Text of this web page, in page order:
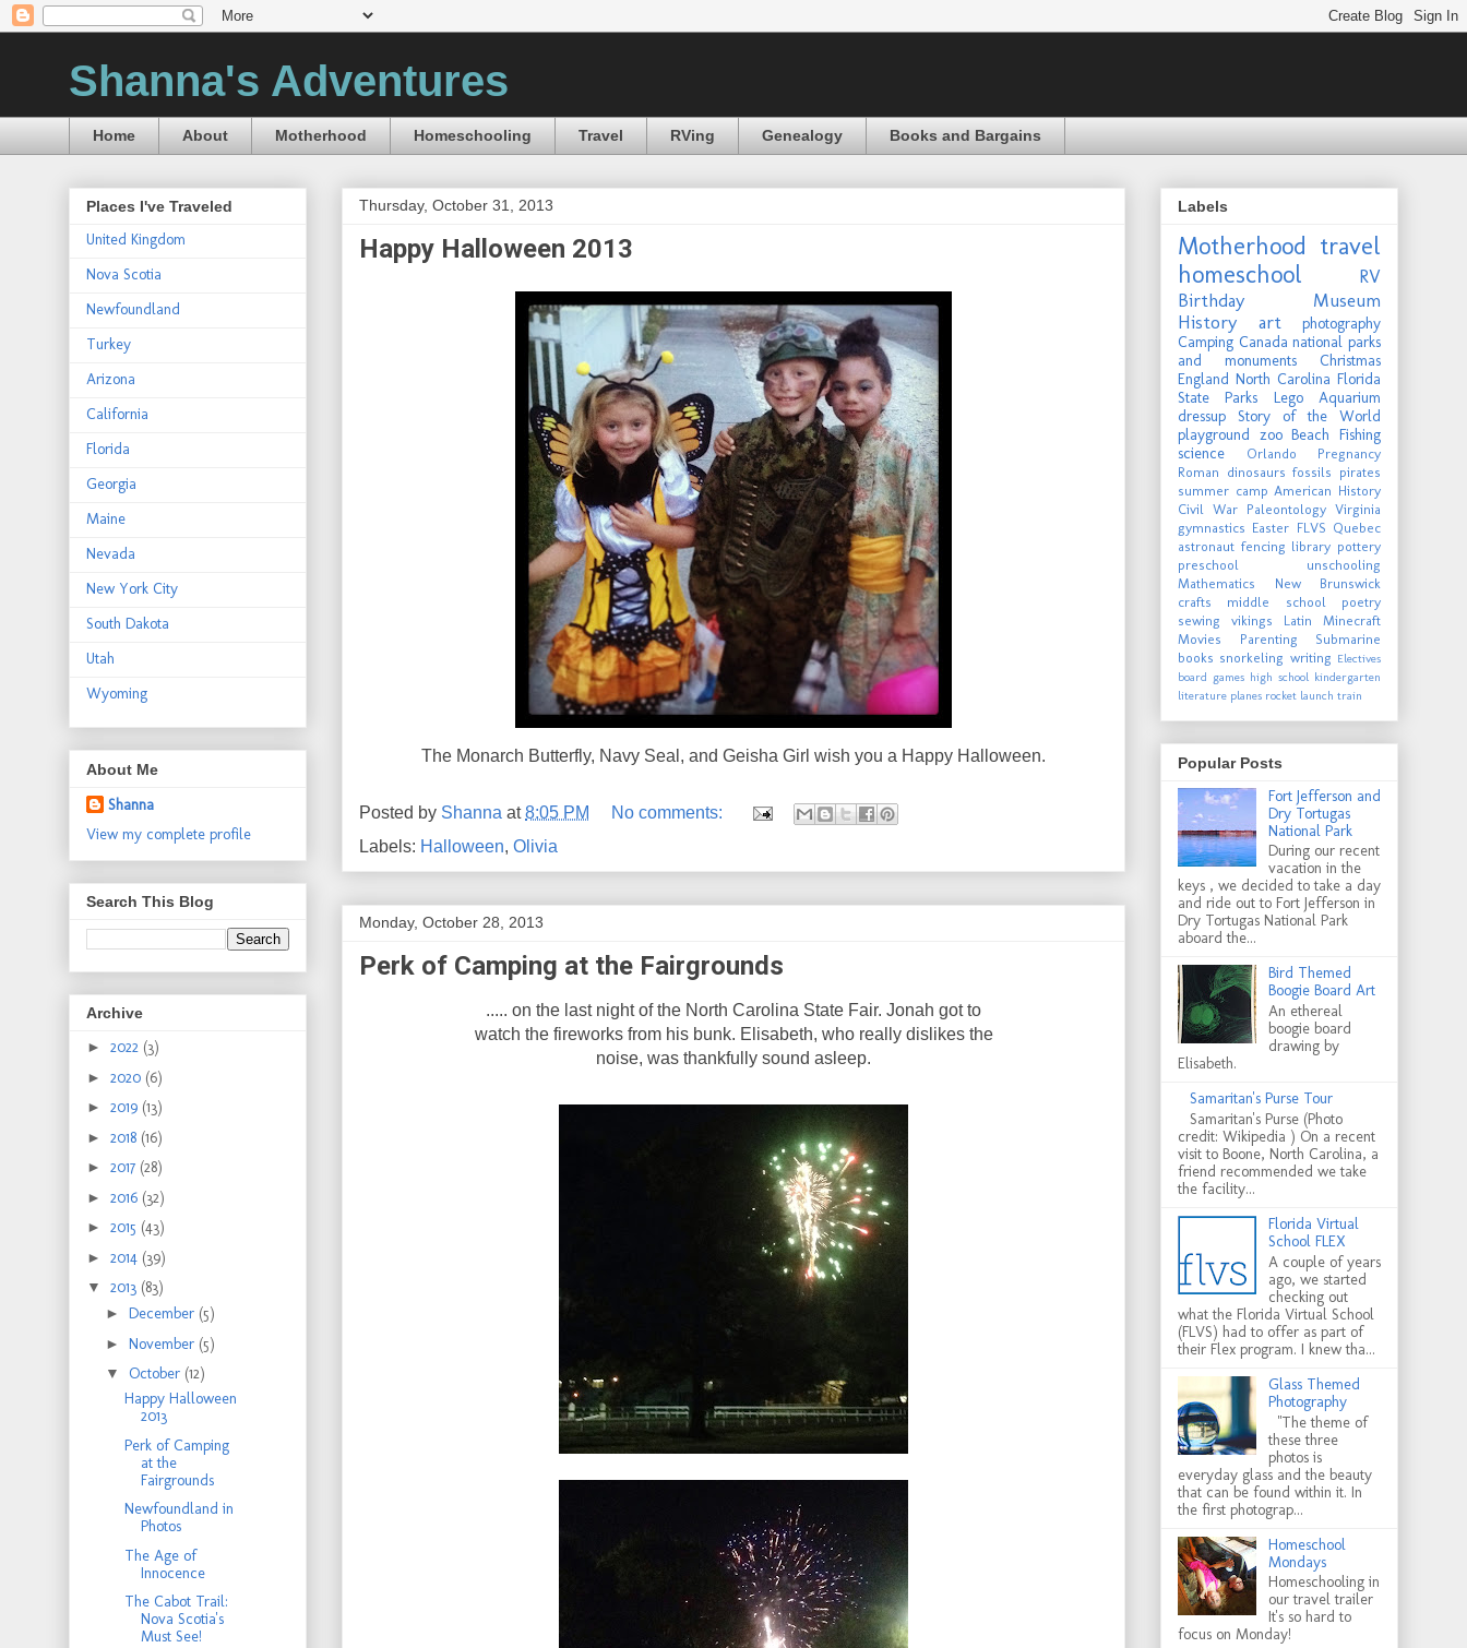
Shanna's Adventures
Home About Motherhood Homeschooling Travel RVing Genealogy Books and Bargains
Thursday, October 31, 2013
Happy Halloween 2013
The Monarch Butterfly, Navy Seal, and Geisha Girl wish you a Happy Halloween.
Posted by Shanna at8:05 PM
No comments:
Labels: Halloween, Olivia
Monday, October 28, 2013
Perk of Camping at the Fairgrounds
..... on the last night of the North Carolina State Fair. Jonah got to
watch the fireworks from his bunk. Elisabeth, who really dislikes the
noise, was thankfully sound asleep.
Places I've Traveled
United Kingdom
Nova Scotia
Newfoundland
Turkey
Arizona
California
Florida
Georgia
Maine
Nevada
New York City
South Dakota
Utah
Wyoming
About Me
Shanna
View my complete profile
Search This Blog
Archive
► 2022 (3)
► 2020 (6)
► 2019 (13)
► 2018 (16)
► 2017 (28)
► 2016 (32)
► 2015 (43)
► 2014 (39)
▼ 2013 (83)
► December (5)
► November (5)
▼ October (12)
Happy Halloween
2013
Perk of Camping
at the
Fairgrounds
Newfoundland in
Photos
The Age of
Innocence
The Cabot Trail:
Nova Scotia's
Must See!
Labels
Motherhood travel
homeschool
RV
Birthday
Museum
History
art
photography
Camping Canada national parks
and monuments
Christmas
England North Carolina Florida
State Parks
Lego
Aquarium
dressup
Story of the World
playground
zoo Beach Fishing
science
Orlando
Pregnancy
Roman dinosaurs fossils pirates
summer camp American History
Civil War Paleontology Virginia
gymnastics Easter FLVS Quebec
astronaut fencing library pottery
preschool
unschooling
Mathematics
New Brunswick
crafts
middle school
poetry
sewing
vikings Latin
Minecraft
Movies
Parenting
Submarine
books snorkeling writing Electives
board games high school kindergarten
literature planes rocket launch train
Popular Posts
Fort Jefferson and
Dry Tortugas
National Park
During our recent
vacation in the
keys , we decided to take a day
and ride out to Fort Jefferson in
Dry Tortugas National Park
aboard the...
Bird Themed
Boogie Board Art
An ethereal
boogie board
drawing by
Elisabeth.
Samaritan's Purse Tour
Samaritan's Purse (Photo
credit: Wikipedia ) On a recent
visit to Boone, North Carolina, a
friend recommended we take
the facility...
Florida Virtual
School FLEX
A couple of years
ago, we started
checking out
what the Florida Virtual School
(FLVS) had to offer as part of
their Flex program. I knew tha...
Glass Themed
Photography
"The theme of
these three
photos is
everyday glass and the beauty
that can be found within it. In
the first photograp...
Homeschool
Mondays
Homeschooling in
our travel trailer
It's so hard to
focus on Monday!